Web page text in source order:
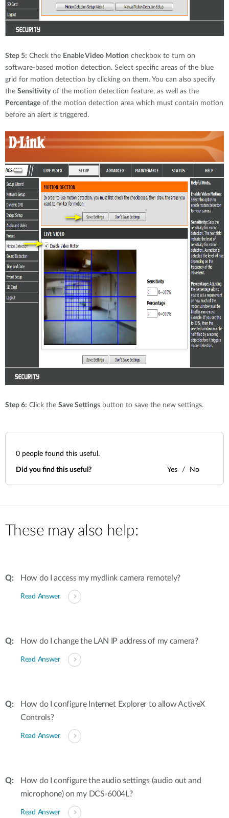
Step 5: Check the Enable Video Motion checkbox to turn on
software-based motion detection. Select specific areas of the blue
grid for motion detection by clicking on them. You can also specify
the Sensitivity of the motion detection feature, as well as the
Percentage of the motion detection area which must contain motion
before an alert is triggered.
Step 6: Click the Save Settings button to save the new settings.
0 people found this useful.
Did you find this useful? Yes No
These may also help:
How do I access my mydlink camera remotely?
Read Answer
How do I change the LAN IP address of my camera?
Read Answer
How do I configure Internet Explorer to allow ActiveX
Controls?
Read Answer
How do I configure the audio settings (audio out and
microphone) on my DCS-6004L?
Read Answer